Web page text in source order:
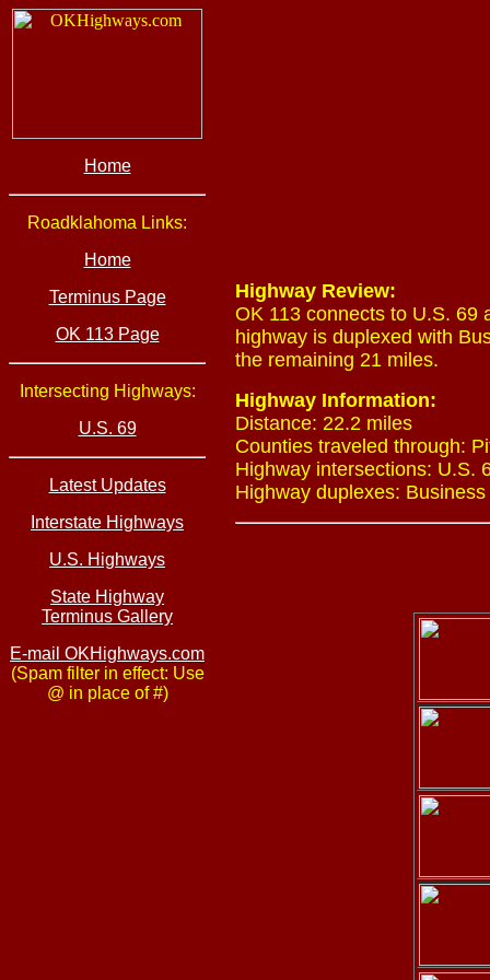
Home
Roadklahoma Links:
Home
Terminus Page
OK 113 Page
Intersecting Highways:
U.S. 69
Latest Updates
Interstate Highways
U.S. Highways
State Highway
Terminus Gallery
E-mail OKHighways.com
(Spam filter in effect: Use
@ in place of #)
Highway Review:
OK 113 connects to U.S. 69
highway is duplexed with
the remaining 21 miles.
Highway Information:
Distance: 22.2 miles
Counties traveled through:
Highway intersections: U.S.
Highway duplexes: